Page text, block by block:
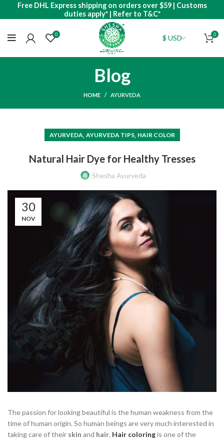
Free DHL Express shipping on orders over $59 | Customs
duties apply* | Refer to T&C*
0 0
Blog
HOME AYURVEDA
AYURVEDA, AYURVEDA TIPS, HAIR COLOR
Natural Hair Dye for Healthy Tresses
Shesha Ayurveda
30
NOV
The passion for looking beautiful is the human weakness from the
time of human origin. So human beings are very much interested in
taking care of their skin and hair. Hair coloringis one of the